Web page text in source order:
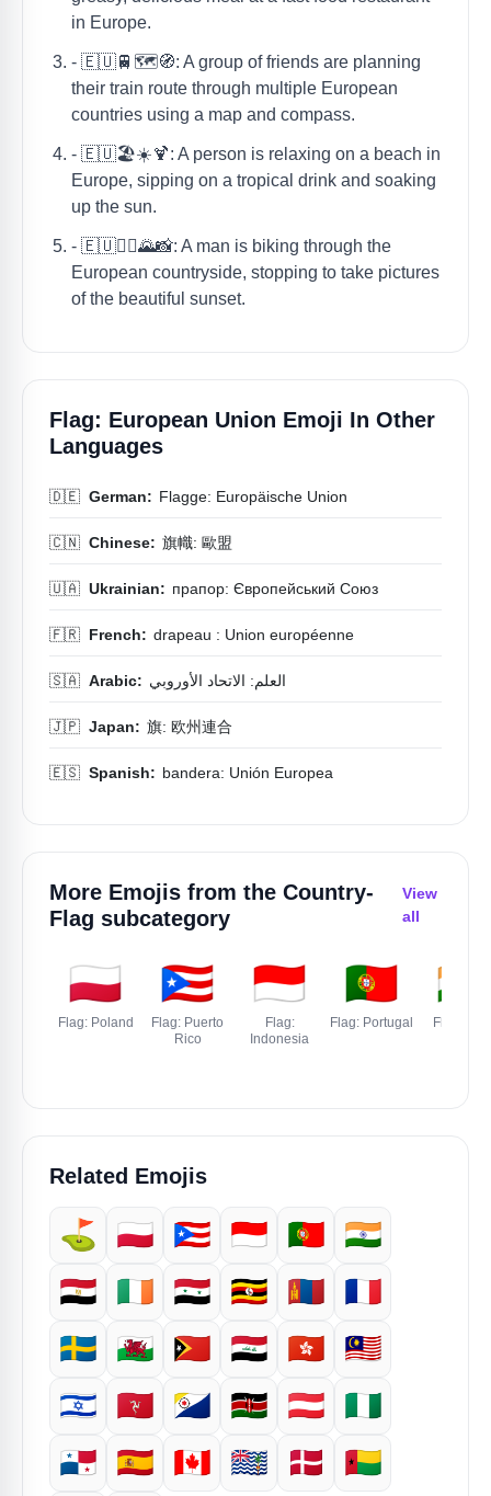
in Europe.
- 🇪🇺🚆🗺️🧭: A group of friends are planning
their train route through multiple European
countries using a map and compass.
- 🇪🇺🏖️☀️🍹: A person is relaxing on a beach in
Europe, sipping on a tropical drink and soaking
up the sun.
- 🇪🇺🚴‍♂️🌄📸: A man is biking through the
European countryside, stopping to take pictures
of the beautiful sunset.
Flag: European Union Emoji In Other
Languages
🇩🇪 German: Flagge: Europäische Union
🇨🇳 Chinese: 旗幟: 歐盟
🇺🇦 Ukrainian: прапор: Європейський Союз
🇫🇷 French: drapeau : Union européenne
🇸🇦 Arabic: العلم: الاتحاد الأوروبي
🇯🇵 Japan: 旗: 欧州連合
🇪🇸 Spanish: bandera: Unión Europea
More Emojis from the Country-
Flag subcategory
View
all
🇵🇱
Flag: Poland
🇵🇷
Flag: Puerto
Rico
🇮🇩
Flag:
Indonesia
🇵🇹
Flag: Portugal
🇮🇳
Flag:
Related Emojis
⛳ 🇵🇱 🇵🇷 🇮🇩 🇵🇹 🇮🇳
🇪🇬 🇮🇪 🇸🇾 🇺🇬 🇲🇳 🇫🇷
🇸🇪 🏴󠁧󠁢󠁷󠁬󠁳󠁿 🇹🇱 🇮🇶 🇭🇰 🇲🇾
🇮🇱 🇮🇲 🇧🇶 🇰🇪 🇦🇹 🇳🇬
🇵🇦 🇪🇸 🇨🇦 🇮🇴 🇩🇰 🇬🇼